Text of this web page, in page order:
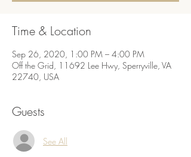
Time & Location
Sep 26, 2020, 1:00 PM – 4:00 PM
Off the Grid, 11692 Lee Hwy, Sperryville, VA
22740, USA
Guests
See All